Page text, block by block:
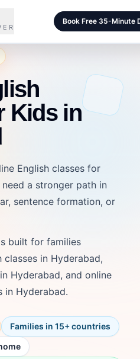
Book Free 35-Minute
Kids in
English classes for
a stronger path in
sentence formation, or
built for families
in Hyderabad,
Hyderabad, and online
in Hyderabad.
Families in 15+ countries